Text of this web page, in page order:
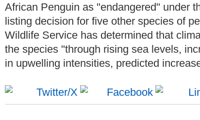
African Penguin as "endangered" under
listing decision for five other species of
Wildlife Service has determined that
the species "through rising sea levels,
in upwelling intensities, predicted